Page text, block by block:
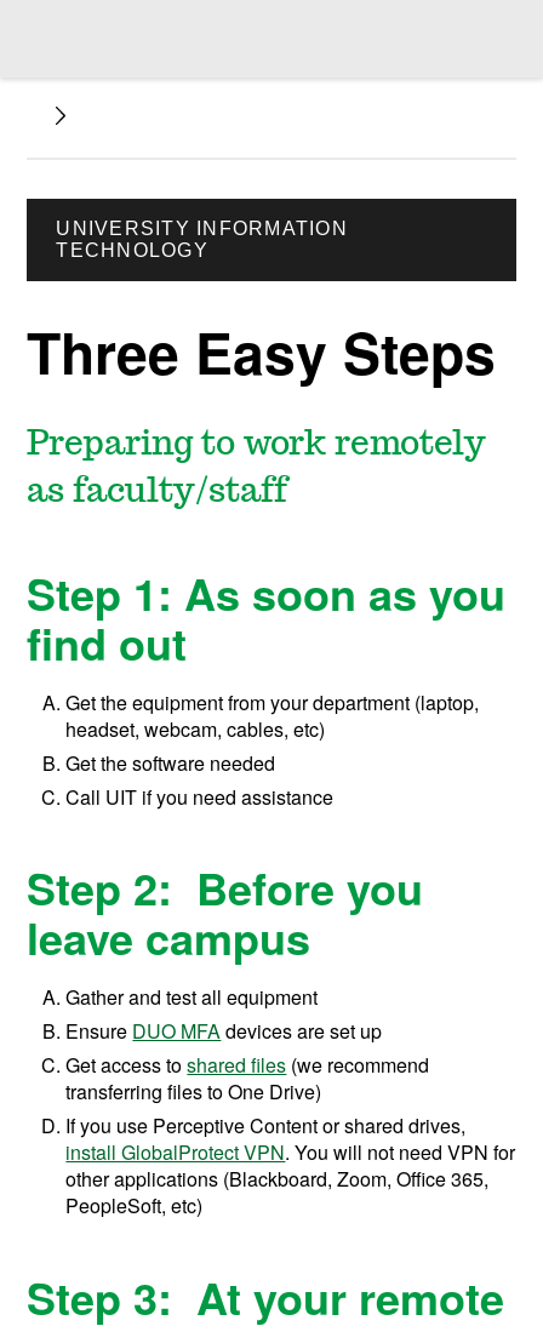
UNIVERSITY INFORMATION
TECHNOLOGY
Three Easy Steps
Preparing to work remotely
as faculty/staff
Step 1: As soon as you
find out
Get the equipment from your department (laptop,
headset, webcam, cables, etc)
Get the software needed
Call UIT if you need assistance
Step 2: Before you
leave campus
Gather and test all equipment
Ensure DUO MFAdevices are set up
Get access toshared files (we recommend
transferring files to One Drive)
If you use Perceptive Content or shared drives,
install GlobalProtect VPN. You will not need VPN for
other applications (Blackboard, Zoom, Office 365,
PeopleSoft, etc)
Step 3: At your remote